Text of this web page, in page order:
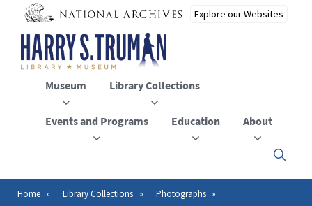
main
content
Museum Library Collections
Events and Programs Education About
Click
to
Breadcrumb
Home Library Collections
Photographs